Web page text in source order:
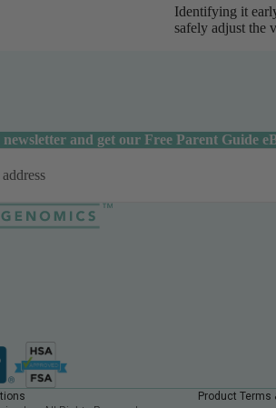
Identifying it
safely adjust the
newsletter and get our Free Parent Guide
Product Terms